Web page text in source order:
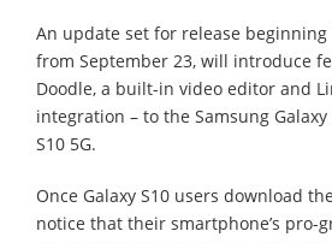
An update set for release
from September 23, will introduce
Doodle, a built-in video editor and
integration – to the Samsung Galaxy
S10 5G.
Once Galaxy S10 users download
notice that their smartphone’s pro-